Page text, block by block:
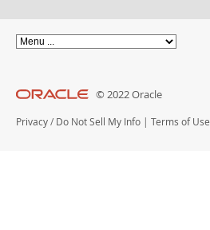
© 2022 Oracle
Privacy / Do Not Sell My Info | Terms of Use